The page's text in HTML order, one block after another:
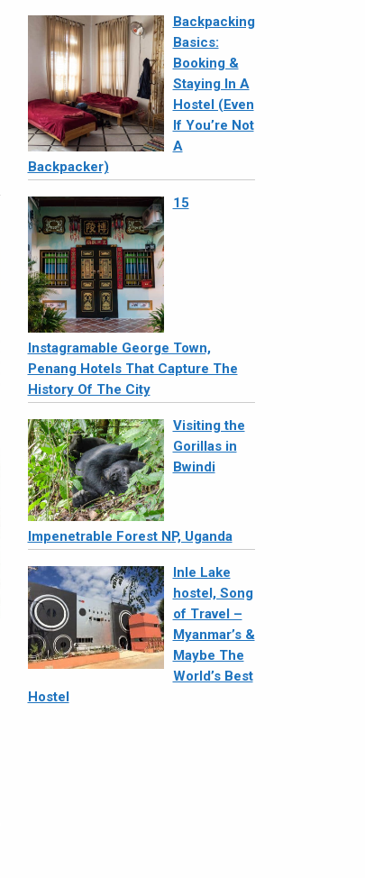
Backpacking
Basics:
Booking &
Staying In A
Hostel (Even
If You’re Not
A
Backpacker)
15
Instagramable George Town,
Penang Hotels That Capture The
History Of The City
Visiting the
Gorillas in
Bwindi
Impenetrable Forest NP, Uganda
Inle Lake
hostel, Song
of Travel –
Myanmar’s &
Maybe The
World’s Best
Hostel